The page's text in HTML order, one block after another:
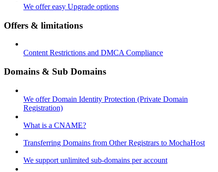
We offer easy Upgrade options
Offers & limitations
Content Restrictions and DMCA Compliance
Domains & Sub Domains
We offer Domain Identity Protection (Private Domain
Registration)
What is a CNAME?
Transferring Domains from Other Registrars to MochaHost
We support unlimited sub-domains per account